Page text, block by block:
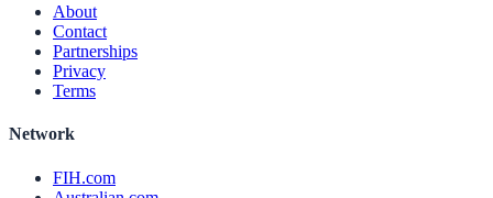
About
Contact
Partnerships
Privacy
Terms
Network
FIH.com